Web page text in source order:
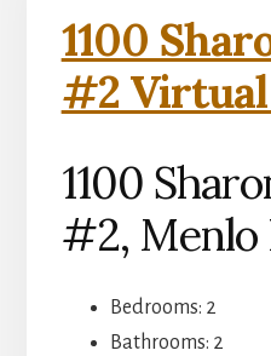
1100
#2
1100
#2, Menlo
Bedrooms: 2
Bathrooms: 2